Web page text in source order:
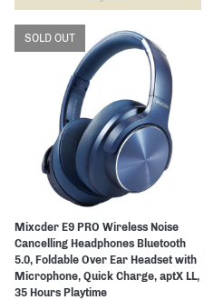
SOLD OUT
Mixcder E9 PRO Wireless Noise
Cancelling Headphones Bluetooth
5.0, Foldable Over Ear Headset with
Microphone, Quick Charge, aptX LL,
35 Hours Playtime